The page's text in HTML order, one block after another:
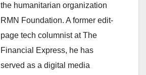
the humanitarian organization
RMN Foundation. A former edit-
page tech columnist at The
Financial Express, he has
served as a digital media